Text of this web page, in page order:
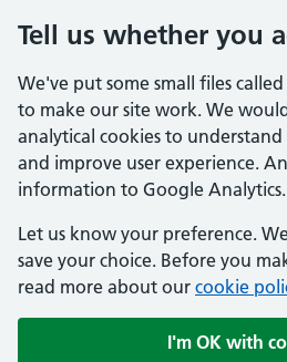
Tell us whether you
We've put some small files
to make our site work. We
analytical cookies to understand
and improve user experience.
information to Google Analytics.
Let us know your preference.
save your choice. Before you
read more about our cookie
I'm OK with